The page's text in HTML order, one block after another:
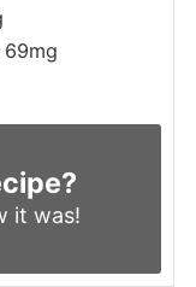
69mg
it was!